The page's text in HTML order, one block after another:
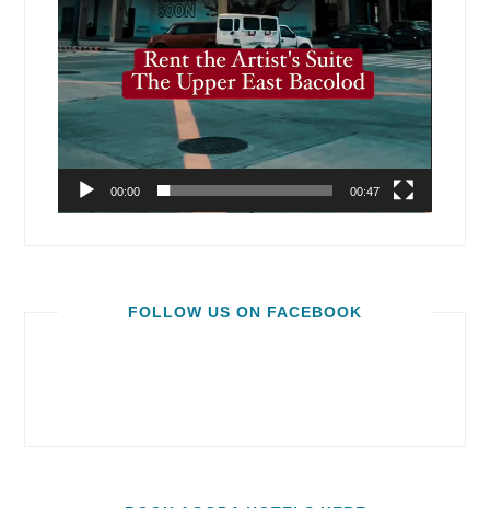
00:00 00:47
FOLLOW US ON FACEBOOK